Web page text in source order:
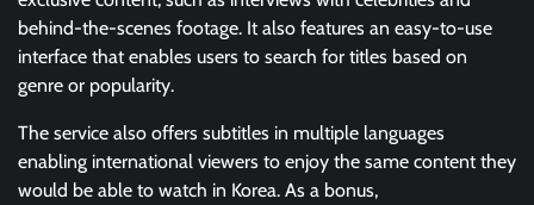
behind-the-scenes footage. It also features an easy-to-use
interface that enables users to search for titles based on
genre or popularity.
The service also offers subtitles in multiple languages
enabling international viewers to enjoy the same content they
would be able to watch in Korea. As a bonus,